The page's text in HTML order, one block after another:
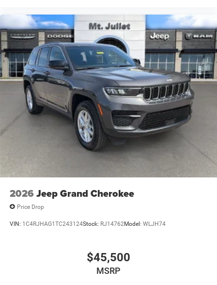
CDJR (opt-out available at any time). Your submission
acknowledges you have read and agree to these full terms
and conditions.
2026 Jeep Grand Cherokee
Price Drop
VIN: 1C4RJHAG1TC243124Stock: RJ14762Model: WLJH74
$45,500
MSRP